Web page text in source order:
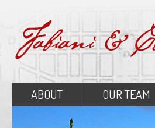
ABOUT OUR TEAM